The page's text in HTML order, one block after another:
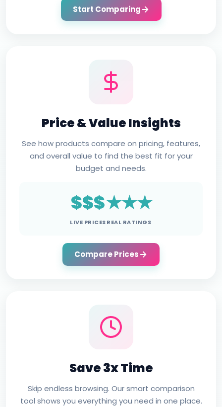
Start Comparing
Price & Value Insights
See how products compare on pricing, features,
and overall value to find the best fit for your
budget and needs.
$$$
LIVE PRICES
★★★
REAL RATINGS
Compare Prices
Save 3x Time
Skip endless browsing. Our smart comparison
tool shows you everything you need in one place.